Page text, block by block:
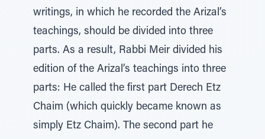
writings, in which he recorded the Arizal’s
teachings, should be divided into three
parts. As a result, Rabbi Meir divided his
edition of the Arizal’s teachings into three
parts: He called the first part Derech Etz
Chaim (which quickly became known as
simply Etz Chaim). The second part he